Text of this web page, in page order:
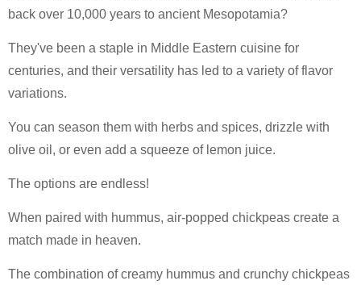
back over 10,000 years to ancient Mesopotamia?
They've been a staple in Middle Eastern cuisine for
centuries, and their versatility has led to a variety of flavor
variations.
You can season them with herbs and spices, drizzle with
olive oil, or even add a squeeze of lemon juice.
The options are endless!
When paired with hummus, air-popped chickpeas create a
match made in heaven.
The combination of creamy hummus and crunchy chickpeas